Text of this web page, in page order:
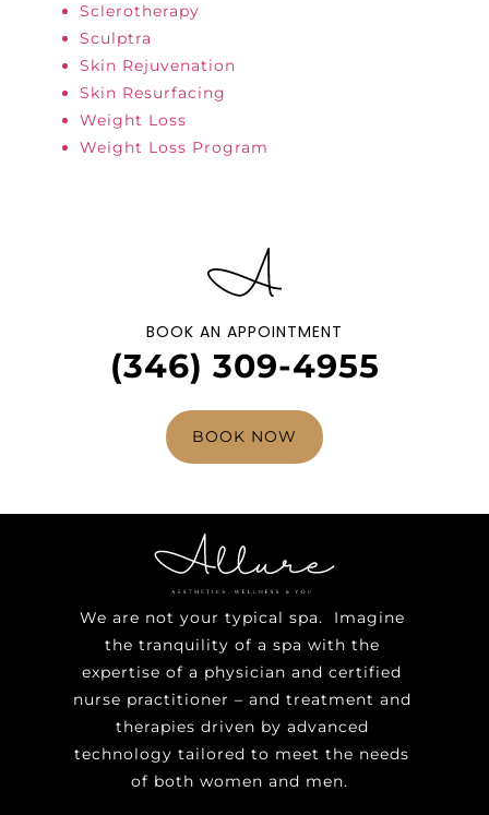
Sclerotherapy
Sculptra
Skin Rejuvenation
Skin Resurfacing
Weight Loss
Weight Loss Program
BOOK AN APPOINTMENT
(346) 309-4955
BOOK NOW
We are not your typical spa. Imagine
the tranquility of a spa with the
expertise of a physician and certified
nurse practitioner – and treatment and
therapies driven by advanced
technology tailored to meet the needs
of both women and men.